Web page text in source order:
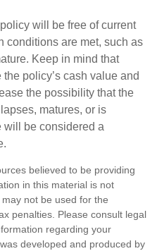
will be free of current
conditions are met, such as
Keep in mind that
policy’s cash value and
the possibility that the
matures, or is
will be considered a
believed to be providing
in this material is not
not be used for the
penalties. Please consult legal
regarding your
developed and produced by